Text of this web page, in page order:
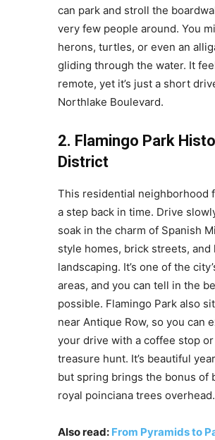
can park and stroll the
very few people around. You
herons, turtles, or even an
gliding through the water. It
remote, yet it’s just a short
Northlake Boulevard.
2. Flamingo Park
District
This residential neighborhood
a step back in time. Drive
soak in the charm of Spanish
style homes, brick streets, and
landscaping. It’s one of the
areas, and you can tell in the
possible. Flamingo Park also
near Antique Row, so you can
your drive with a coffee stop
treasure hunt. It’s beautiful
but spring brings the bonus of
royal poinciana trees overhead.
Also read: From Pyramids to